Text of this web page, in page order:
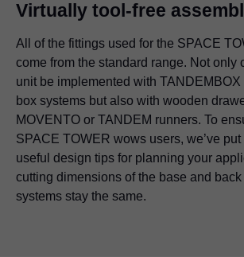
Virtually tool-free
All of the fittings used for the SPACE
come from the standard range. Not only
unit be implemented with
box systems but also with wooden
MOVENTO or TANDEM runners. To
SPACE TOWER wows users, we’ve
useful design tips for planning your
cutting dimensions of the base and
systems stay the same.